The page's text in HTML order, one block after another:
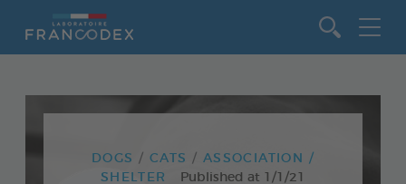
DOGS CATS
ASSOCIATION /
SHELTER
Published at 1/1/21